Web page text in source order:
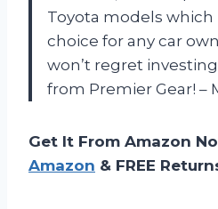
Toyota models which
choice for any car
won’t regret
from Premier Gear! –
Get It From Amazon
Amazon & FREE